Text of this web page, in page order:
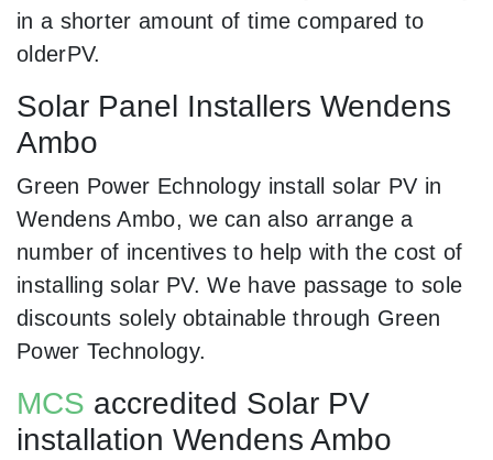
in a shorter amount of time compared to
olderPV.
Solar Panel Installers Wendens
Ambo
Green Power Echnology install solar PV in
Wendens Ambo, we can also arrange a
number of incentives to help with the cost of
installing solar PV. We have passage to sole
discounts solely obtainable through Green
Power Technology.
MCS accredited Solar PV
installation Wendens Ambo